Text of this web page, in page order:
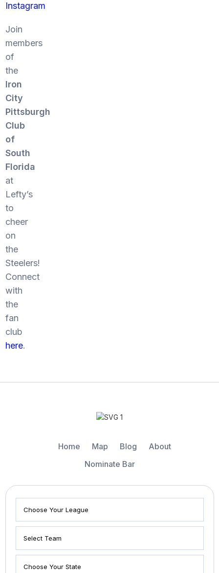
Instagram
Join
members
of
the
Iron
City
Pittsburgh
Club
of
South
Florida
at
Lefty’s
to
cheer
on
the
Steelers!
Connect
with
the
fan
club
here.
Home Map Blog
About
Nominate Bar